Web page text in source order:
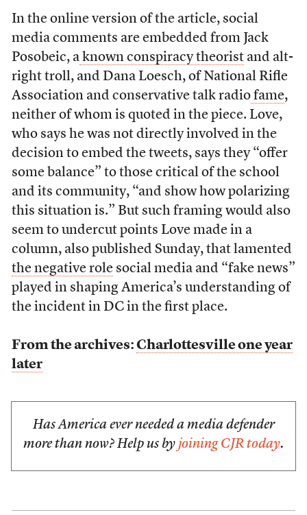
In the online version of the article, social
media comments are embedded from Jack
Posobeic, a known conspiracy theoristand alt-
right troll, and Dana Loesch, of National Rifle
Association and conservative talk radio fame,
neither of whom is quoted in the piece. Love,
who says he was not directly involved in the
decision to embed the tweets, says they “offer
some balance” to those critical of the school
and its community, “and show how polarizing
this situation is.” But such framing would also
seem to undercut points Love made in a
column, also published Sunday, that lamented
the negative rolesocial media and “fake news”
played in shaping America’s understanding of
the incident in DC in the first place.
From the archives: Charlottesville one year
later
Has America ever needed a media defender
more than now? Help us by joining CJR today.